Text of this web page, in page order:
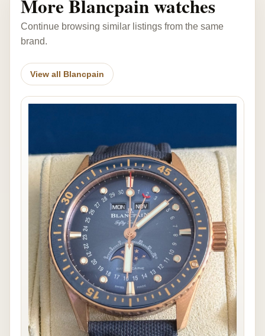
More Blancpain watches
Continue browsing similar listings from the same
brand.
View all Blancpain